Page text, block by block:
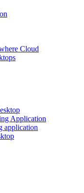
Cloud
Application
application